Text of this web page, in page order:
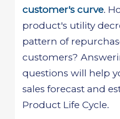
customer's curve.
product's utility
pattern of
customers?
questions will help
sales forecast and
Product Life Cycle.